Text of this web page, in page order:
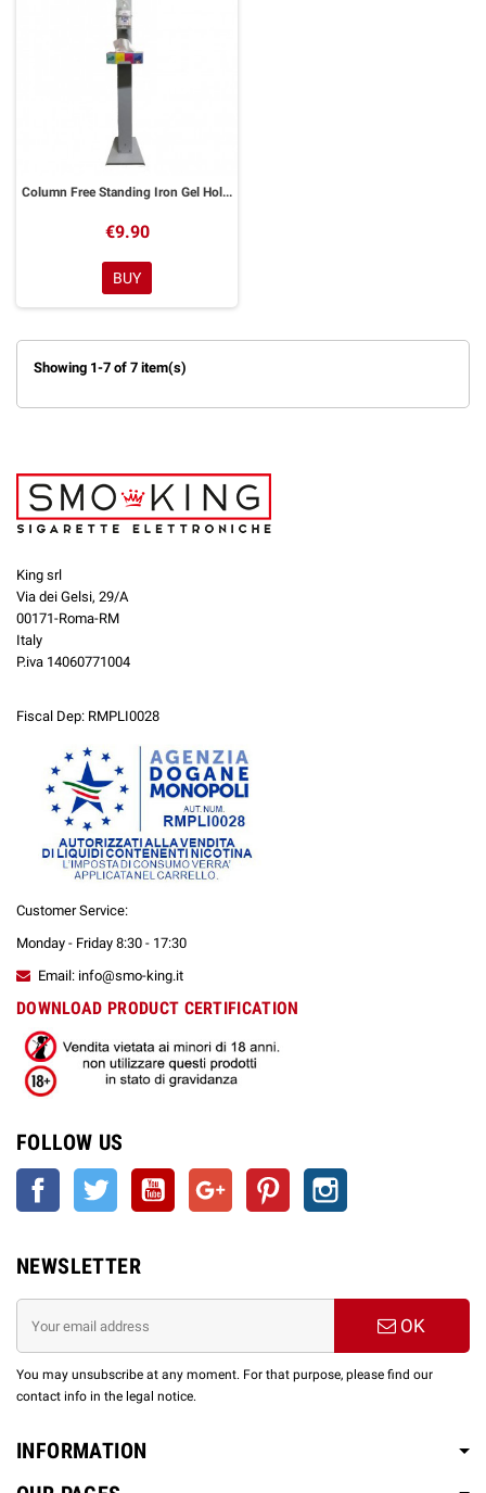
Column Free Standing Iron Gel Holder
€9.90
BUY
Showing 1-7 of 7 item(s)
King srl
Via dei Gelsi, 29/A
00171-Roma-RM
Italy
P.iva 14060771004
Fiscal Dep: RMPLI0028
Customer Service:
Monday - Friday 8:30 - 17:30
Email: info@smo-king.it
DOWNLOAD PRODUCT CERTIFICATION
FOLLOW US
Facebook Twitter YouTube Google + Pinterest
NEWSLETTER
OK
You may unsubscribe at any moment. For that purpose, please find our
contact info in the legal notice.
INFORMATION